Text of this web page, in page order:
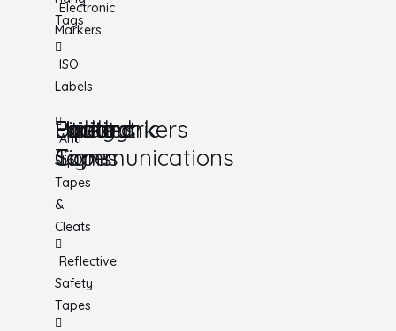
Tags
Electronic
Markers
ISO
Labels
Utility
Tapes
Anti
Slip
Tapes
&
Cleats
Reflective
Safety
Tapes
Lockout
Facility
Hazard
Communications
Pipemarkers
Printers
Pandemic
Signs